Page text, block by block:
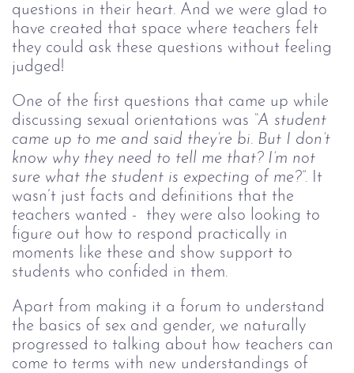
questions in their heart. And we were glad to
have created that space where teachers felt
they could ask these questions without feeling
judged!
One of the first questions that came up while
discussing sexual orientations was “A student
came up to me and said they’re bi. But I don’t
know why they need to tell me that? I’m not
sure what the student is expecting of me?”. It
wasn’t just facts and definitions that the
teachers wanted - they were also looking to
figure out how to respond practically in
moments like these and show support to
students who confided in them.
Apart from making it a forum to understand
the basics of sex and gender, we naturally
progressed to talking about how teachers can
come to terms with new understandings of